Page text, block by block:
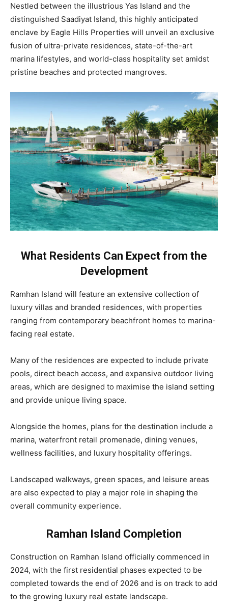
Nestled between the illustrious Yas Island and the
distinguished Saadiyat Island, this highly anticipated
enclave by Eagle Hills Properties will unveil an exclusive
fusion of ultra-private residences, state-of-the-art
marina lifestyles, and world-class hospitality set amidst
pristine beaches and protected mangroves.
What Residents Can Expect from the
Development
Ramhan Island will feature an extensive collection of
luxury villas and branded residences, with properties
ranging from contemporary beachfront homes to marina-
facing real estate.
Many of the residences are expected to include private
pools, direct beach access, and expansive outdoor living
areas, which are designed to maximise the island setting
and provide unique living space.
Alongside the homes, plans for the destination include a
marina, waterfront retail promenade, dining venues,
wellness facilities, and luxury hospitality offerings.
Landscaped walkways, green spaces, and leisure areas
are also expected to play a major role in shaping the
overall community experience.
Ramhan Island Completion
Construction on Ramhan Island officially commenced in
2024, with the first residential phases expected to be
completed towards the end of 2026 and is on track to add
to the growing luxury real estate landscape.